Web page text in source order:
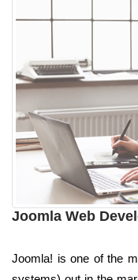
Joomla Web
Joomla! is one of the